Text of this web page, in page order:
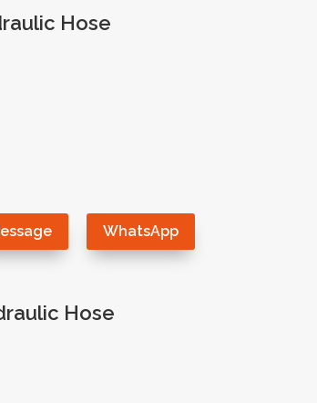
Hose
WhatsApp
Hose